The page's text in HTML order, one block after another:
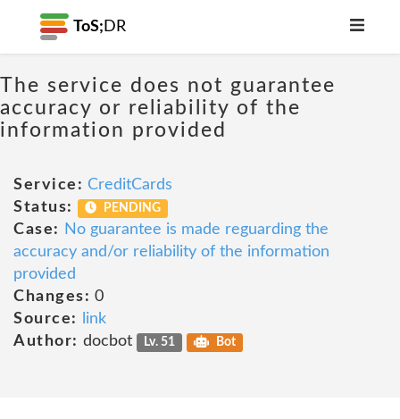
ToS; DR
The service does not guarantee
accuracy or reliability of the
information provided
Service: CreditCards
Status:
PENDING
Case:
No guarantee is made reguarding the
accuracy and/or reliability of the information
provided
Changes: 0
Source:
link
Author: docbot Lv. 51 Bot